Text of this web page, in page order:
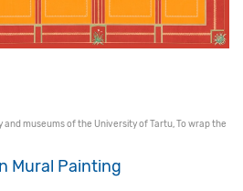
and museums of the University of Tartu,To wrap the
Mural Painting